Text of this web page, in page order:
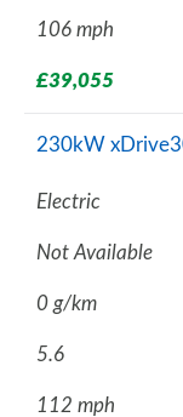
106 mph
£39,055
230kW
Electric
Not Available
0 g/km
5.6
112 mph